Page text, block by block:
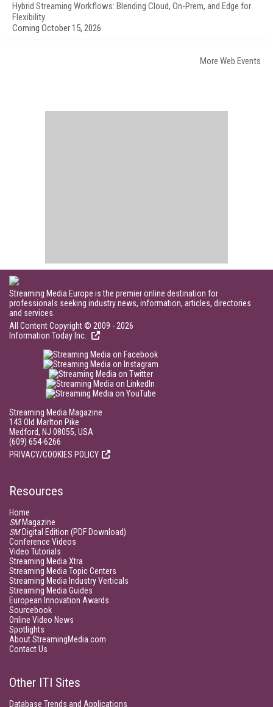
Hybrid Streaming Workflows: Blending Cloud, On-Prem, and Edge for
Flexibility
Coming October 15, 2026
More Web Events
Streaming Media Europe is the premier online destination for
professionals seeking industry news, information, articles, directories
and services.
All Content Copyright © 2009 - 2026
Information Today Inc.
Streaming Media Magazine
143 Old Marlton Pike
Medford, NJ 08055, USA
(609) 654-6266
PRIVACY/COOKIES POLICY
Resources
Home
SMMagazine
SMDigital Edition (PDF Download)
Conference Videos
Video Tutorials
Streaming Media Xtra
Streaming Media Topic Centers
Streaming Media Industry Verticals
Streaming Media Guides
European Innovation Awards
Sourcebook
Online Video News
Spotlights
About StreamingMedia.com
Contact Us
Other ITI Sites
Database Trends and Applications